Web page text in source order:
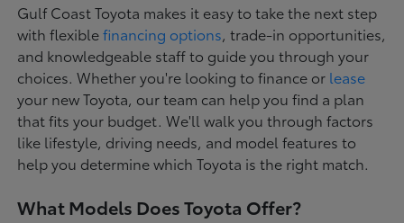
Gulf Coast Toyota makes it easy to take the next step
with flexiblefinancing options, trade-in opportunities,
and knowledgeable staff to guide you through your
choices. Whether you're looking to finance or lease
your new Toyota, our team can help you find a plan
that fits your budget. We'll walk you through factors
like lifestyle, driving needs, and model features to
help you determine which Toyota is the right match.
What Models Does Toyota Offer?